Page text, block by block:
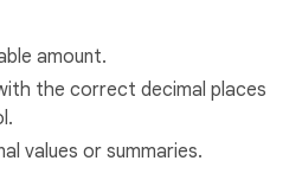
amount.
the correct decimal places
values or summaries.